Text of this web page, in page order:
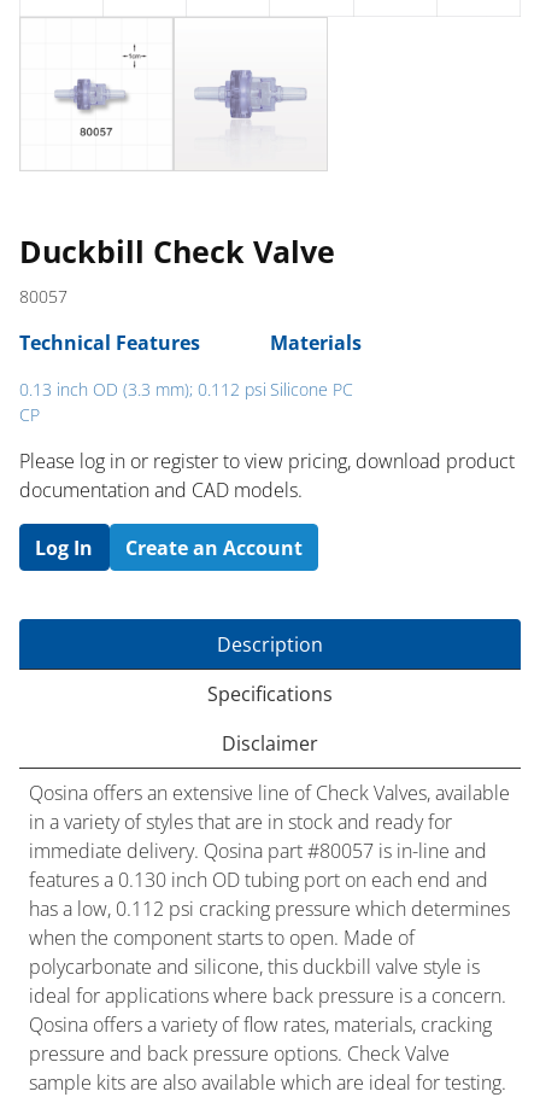
Duckbill Check Valve
80057
Technical Features
0.13 inch OD (3.3 mm); 0.112 psi
CP
Materials
Silicone PC
Please log in or register to ​view pricing, download product
documentation and CAD models.
Log In Create an Account
Description
Specifications
Disclaimer
Qosina offers an extensive line of Check Valves, available
in a variety of styles that are in stock and ready for
immediate delivery. Qosina part #80057 is in-line and
features a 0.130 inch OD tubing port on each end and
has a low, 0.112 psi cracking pressure which determines
when the component starts to open. Made of
polycarbonate and silicone, this duckbill valve style is
ideal for applications where back pressure is a concern.
Qosina offers a variety of flow rates, materials, cracking
pressure and back pressure options. Check Valve
sample kits are also available which are ideal for testing.